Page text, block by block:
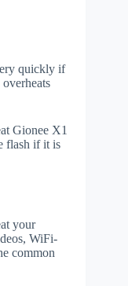
quickly if
Gionee X1
flash if it is
your
WiFi-
common